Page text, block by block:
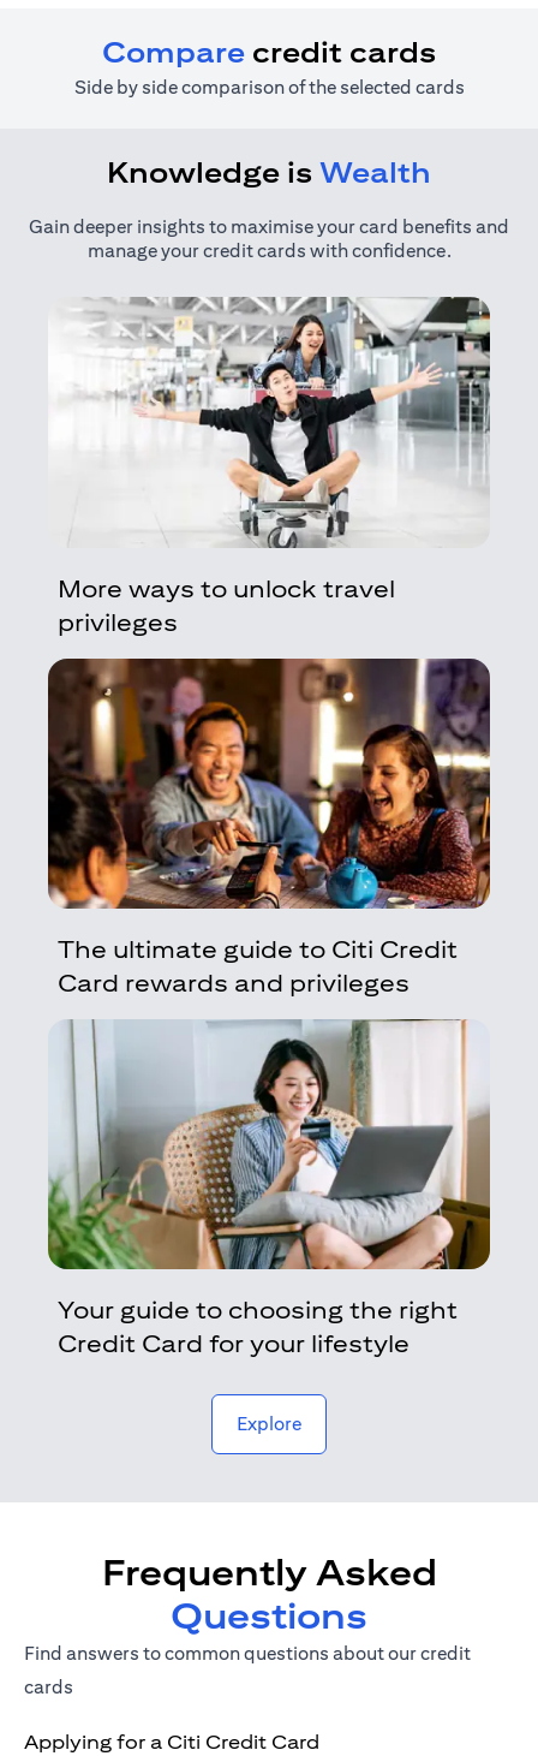
Compare credit cards
Side by side comparison of the selected cards
Knowledge is Wealth
Gain deeper insights to maximise your card benefits and
manage your credit cards with confidence.
More ways to unlock travel
privileges
The ultimate guide to Citi Credit
Card rewards and privileges
Your guide to choosing the right
Credit Card for your lifestyle
Exploreopens in a new tab
Frequently Asked
Questions
Find answers to common questions about our credit
cards
Applying for a Citi Credit Card